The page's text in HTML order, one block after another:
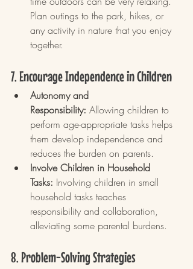
Plan outings to the park, hikes, or
any activity in nature that you enjoy
together.
7. Encourage Independence in Children
Autonomy and
Responsibility: Allowing children to
perform age-appropriate tasks helps
them develop independence and
reduces the burden on parents.
Involve Children in Household
Tasks: Involving children in small
household tasks teaches
responsibility and collaboration,
alleviating some parental burdens.
8. Problem-Solving Strategies